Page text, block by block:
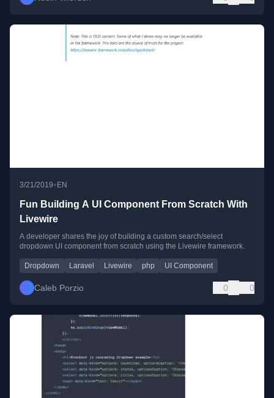
3/21/2019• EN
Fun Building A UI Component From Scratch With
Livewire
A developer shares the joy of building a custom search/select
dropdown UI component from scratch using the Livewire framework.
Dropdown Laravel Livewire php UI Component
Caleb Porzio 0 0